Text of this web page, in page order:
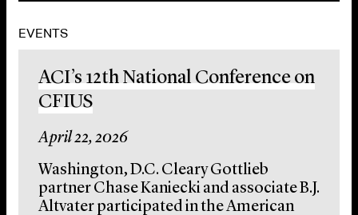
EVENTS
ACI’s 12th National Conference on
CFIUS
April 22, 2026
Washington, D.C. Cleary Gottlieb
partner Chase Kaniecki and associate B.J.
Altvater participated in the American